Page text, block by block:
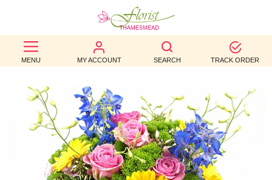
MENU MY ACCOUNT SEARCH TRACK ORDER
BEST
SELLERS
BIRTHDAY
OCCASION
WEDDINGS
FUNERAL